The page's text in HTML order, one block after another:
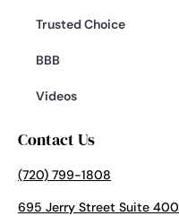
Trusted Choice
BBB
Videos
Contact Us
(720) 799-1808
695 Jerry Street Suite 400